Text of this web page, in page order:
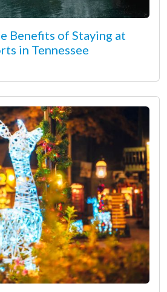
Benefits of Staying at
in Tennessee